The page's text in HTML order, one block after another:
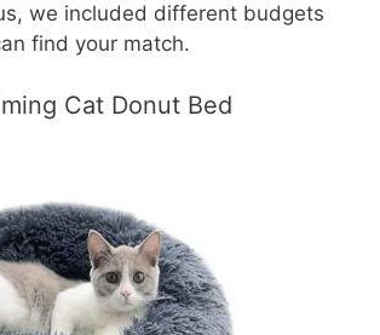
we included different budgets
find your match.
Cat Donut Bed